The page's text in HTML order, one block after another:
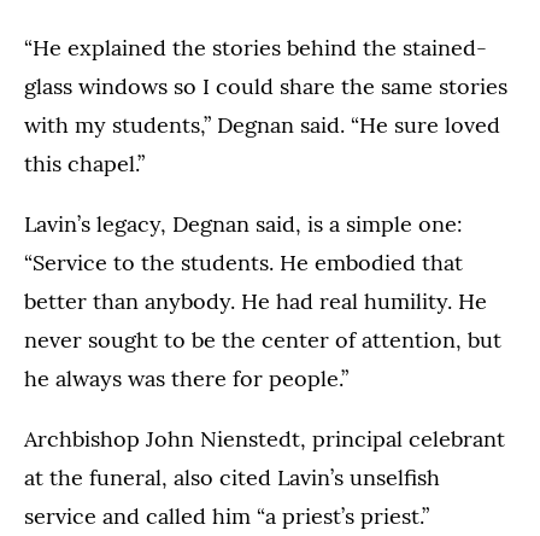
“He explained the stories behind the stained-
glass windows so I could share the same stories
with my students,” Degnan said. “He sure loved
this chapel.”
Lavin’s legacy, Degnan said, is a simple one:
“Service to the students. He embodied that
better than anybody. He had real humility. He
never sought to be the center of attention, but
he always was there for people.”
Archbishop John Nienstedt, principal celebrant
at the funeral, also cited Lavin’s unselfish
service and called him “a priest’s priest.”